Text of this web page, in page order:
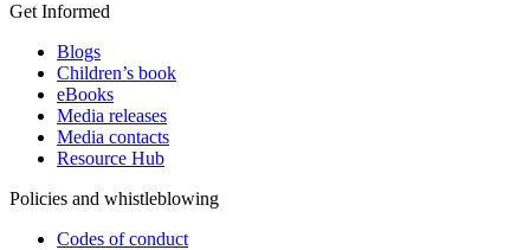
Get Informed
Blogs
Children’s book
eBooks
Media releases
Media contacts
Resource Hub
Policies and whistleblowing
Codes of conduct